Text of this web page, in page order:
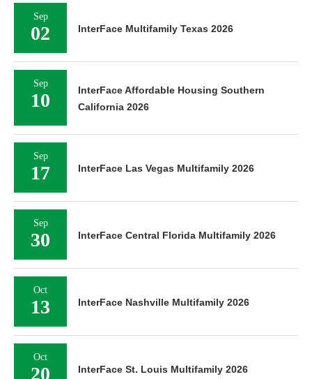
Sep
02 InterFace Multifamily Texas 2026
Sep
10
InterFace Affordable Housing Southern
California 2026
Sep
17 InterFace Las Vegas Multifamily 2026
Sep
30 InterFace Central Florida Multifamily 2026
Oct
13 InterFace Nashville Multifamily 2026
Oct
20 InterFace St. Louis Multifamily 2026